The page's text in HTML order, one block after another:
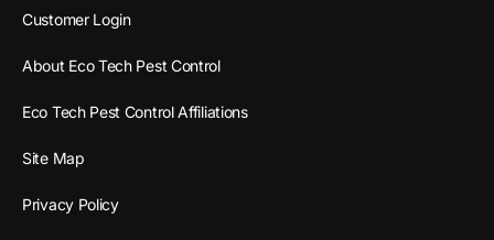
Customer Login
About Eco Tech Pest Control
Eco Tech Pest Control Affiliations
Site Map
Privacy Policy